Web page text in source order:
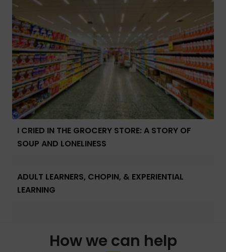
I CRIED IN THE GROCERY STORE: A STORY OF
SOUP AND LONELINESS
ADULT LEARNERS, CHOPIN, & EXPERIENTIAL
LEARNING
How we can help